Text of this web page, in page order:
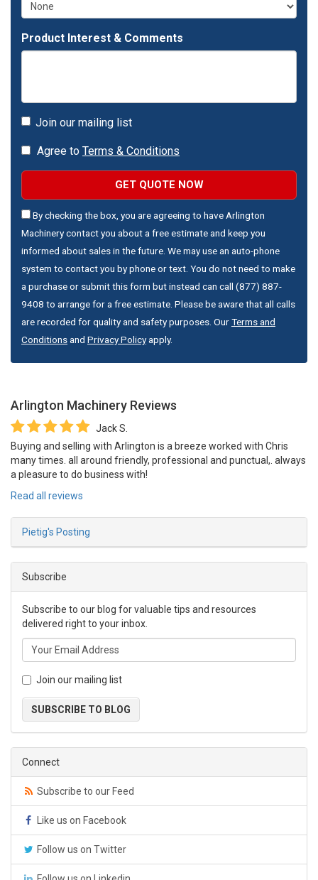
Product Interest & Comments
Join our mailing list
Agree to Terms & Conditions
GET QUOTE NOW
By checking the box, you are agreeing to have Arlington
Machinery contact you about a free estimate and keep you
informed about sales in the future. We may use an auto-phone
system to contact you by phone or text. You do not need to make
a purchase or submit this form but instead can call (877) 887-
9408 to arrange for a free estimate. Please be aware that all calls
are recorded for quality and safety purposes. OurTerms and
Conditionsand Privacy Policyapply.
Arlington Machinery Reviews
Jack S.
Buying and selling with Arlington is a breeze worked with Chris
many times. all around friendly, professional and punctual,. always
a pleasure to do business with!
Read all reviews
Pietig's Posting
Subscribe
Subscribe to our blog for valuable tips and resources
delivered right to your inbox.
Join our mailing list
SUBSCRIBE TO BLOG
Connect
Subscribe to our Feed
Like us on Facebook
Follow us on Twitter